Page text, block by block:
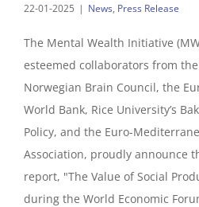
22-01-2025 | News, Press Release
The Mental Wealth Initiative
esteemed collaborators from
Norwegian Brain Council, the
World Bank, Rice University’s
Policy, and the Euro-
Association, proudly announce
report, "The Value of Social
during the World Economic